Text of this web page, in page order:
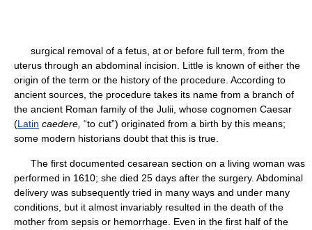
surgical removal of a fetus, at or before full term, from the
uterus through an abdominal incision. Little is known of either the
origin of the term or the history of the procedure. According to
ancient sources, the procedure takes its name from a branch of
the ancient Roman family of the Julii, whose cognomen Caesar
(Latin caedere, “to cut”) originated from a birth by this means;
some modern historians doubt that this is true.
The first documented cesarean section on a living woman was
performed in 1610; she died 25 days after the surgery. Abdominal
delivery was subsequently tried in many ways and under many
conditions, but it almost invariably resulted in the death of the
mother from sepsis or hemorrhage. Even in the first half of the